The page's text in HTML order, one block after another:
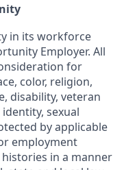
in its workforce
Employer. All
for
color, religion,
disability, veteran
sexual
by applicable
employment
in a manner